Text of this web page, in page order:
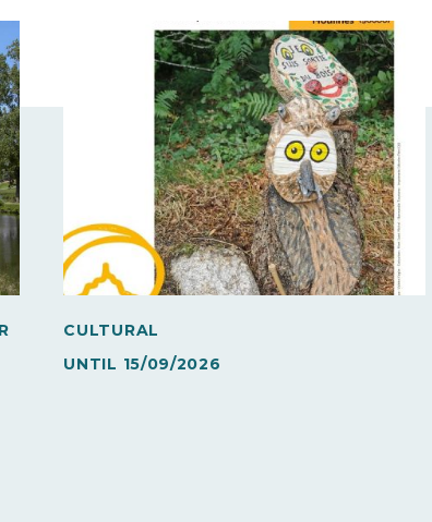
CULTURAL
UNTIL 15/09/2026